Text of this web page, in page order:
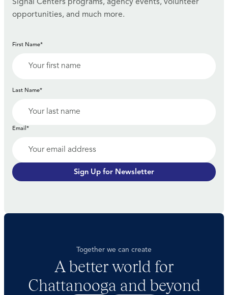
Signal Centers programs, agency events, volunteer
opportunities, and much more.
First Name*
Last Name*
Email*
Sign Up for Newsletter
Together we can create
A better world for
Chattanooga and beyond